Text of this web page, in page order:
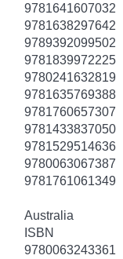
9781641607032
9781638297642
9789392099502
9781839972225
9780241632819
9781635769388
9781760657307
9781433837050
9781529514636
9780063067387
9781761061349
Australia
ISBN
9780063243361